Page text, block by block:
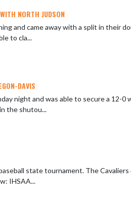
NORTH JUDSON
and came away with a split in their
to cla...
DAVIS
night and was able to secure a 12-
the shutou...
state tournament. The
on Friday, May 30th. The full schedule is below: IHSAA...